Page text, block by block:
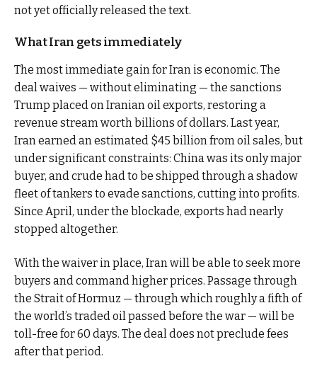
not yet officially released the text.
What Iran gets immediately
The most immediate gain for Iran is economic. The
deal waives — without eliminating — the sanctions
Trump placed on Iranian oil exports, restoring a
revenue stream worth billions of dollars. Last year,
Iran earned an estimated $45 billion from oil sales, but
under significant constraints: China was its only major
buyer, and crude had to be shipped through a shadow
fleet of tankers to evade sanctions, cutting into profits.
Since April, under the blockade, exports had nearly
stopped altogether.
With the waiver in place, Iran will be able to seek more
buyers and command higher prices. Passage through
the Strait of Hormuz — through which roughly a fifth of
the world’s traded oil passed before the war — will be
toll-free for 60 days. The deal does not preclude fees
after that period.